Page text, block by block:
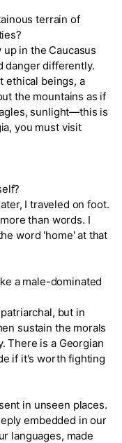
terrain of
in the Caucasus
danger differently.
ethical beings, a
the mountains as if
sunlight—this is
you must visit
I traveled on foot.
than words. I
word 'home' at that
a male-dominated
but in
sustain the morals
There is a Georgian
if it's worth fighting
in unseen places.
embedded in our
languages, made